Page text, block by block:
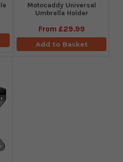
Motocaddy Universal
Umbrella Holder
From £29.99
Add to Basket